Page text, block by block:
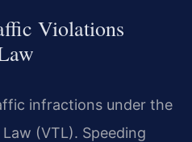
Violations
infractions under the
(VTL). Speeding